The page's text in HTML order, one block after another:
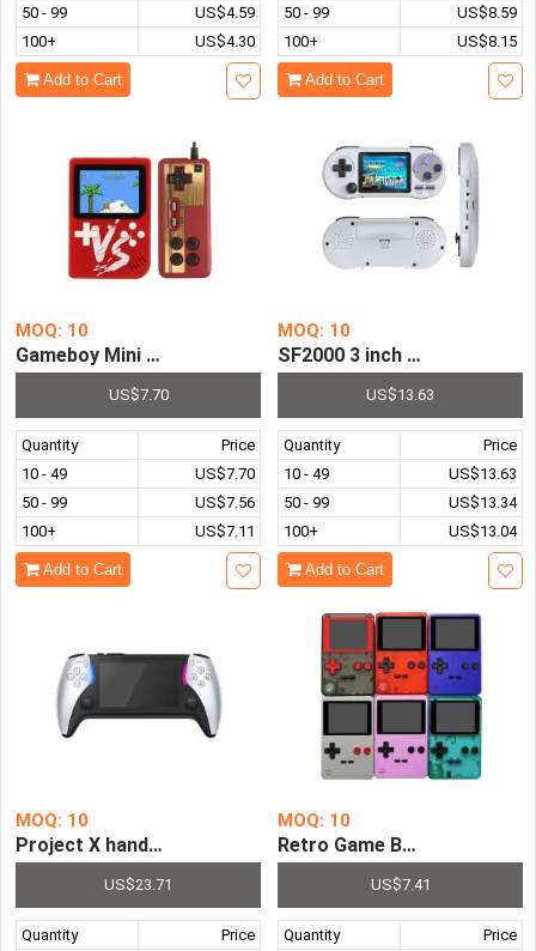
50 - 99
US$4.59
100+
US$4.30
Add to Cart
50 - 99
US$8.59
100+
US$8.15
Add to Cart
MOQ: 10
Gameboy Mini Handheld Game Console 8 Bit 3.0 Inch
US$7.70
Quantity
Price
10 - 49
US$7.70
50 - 99
US$7.56
100+
US$7.11
Add to Cart
MOQ: 10
SF2000 3 inch Handheld
US$13.63
Quantity
Price
10 - 49
US$13.63
50 - 99
US$13.34
100+
US$13.04
Add to Cart
MOQ: 10
US$23.71
Quantity
Price
MOQ: 10
Retro Game Boy FC Video
US$7.41
Quantity
Price